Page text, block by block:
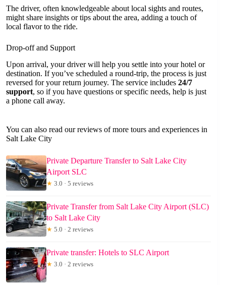
The driver, often knowledgeable about local sights and routes,
might share insights or tips about the area, adding a touch of
local flavor to the ride.
Drop-off and Support
Upon arrival, your driver will help you settle into your hotel or
destination. If you’ve scheduled a round-trip, the process is just
reversed for your return journey. The service includes 24/7
support, so if you have questions or specific needs, help is just
a phone call away.
You can also read our reviews of more tours and experiences in
Salt Lake City
Private Departure Transfer to Salt Lake City
Airport SLC
★ 3.0 · 5 reviews
Private Transfer from Salt Lake City Airport (SLC)
to Salt Lake City
★ 5.0 · 2 reviews
Private transfer: Hotels to SLC Airport
★ 3.0 · 2 reviews